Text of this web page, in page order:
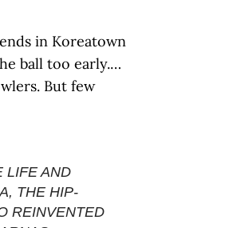
in Koreatown
ball too early.…
But few
LIFE AND
THE HIP-
REINVENTED